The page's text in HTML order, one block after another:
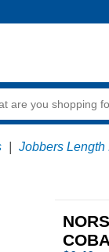
Jobbers Length